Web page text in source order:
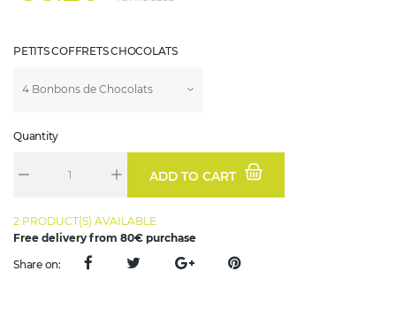
PETITS COFFRETS CHOCOLATS
Quantity
ADD TO CART
2 PRODUCT(S) AVAILABLE
Free delivery from 80€ purchase
Share on: